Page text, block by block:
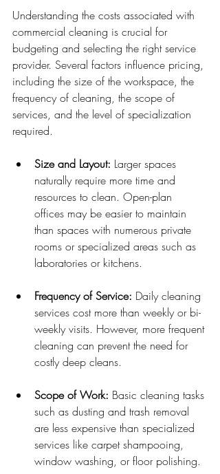
Understanding the costs associated with
commercial cleaning is crucial for
budgeting and selecting the right service
provider. Several factors influence pricing,
including the size of the workspace, the
frequency of cleaning, the scope of
services, and the level of specialization
required.
Size and Layout: Larger spaces
naturally require more time and
resources to clean. Open-plan
offices may be easier to maintain
than spaces with numerous private
rooms or specialized areas such as
laboratories or kitchens.
Frequency of Service: Daily cleaning
services cost more than weekly or bi-
weekly visits. However, more frequent
cleaning can prevent the need for
costly deep cleans.
Scope of Work: Basic cleaning tasks
such as dusting and trash removal
are less expensive than specialized
services like carpet shampooing,
window washing, or floor polishing.